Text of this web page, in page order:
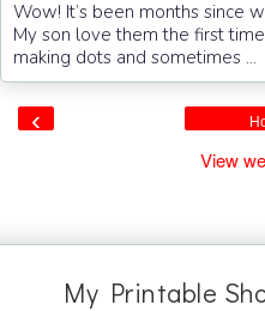
Wow! It’s been months since
My son love them the first
making dots and sometimes ...
‹
View
My Printable